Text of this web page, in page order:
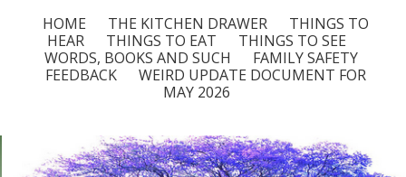
HOME THE KITCHEN DRAWER
THINGS TO
HEAR
THINGS TO EAT
THINGS TO SEE
WORDS, BOOKS AND SUCH
FAMILY SAFETY
FEEDBACK
WEIRD UPDATE DOCUMENT FOR
MAY 2026